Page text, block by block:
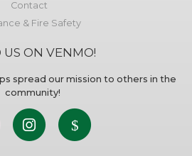
Contact
& Fire Safety
US ON VENMO!
spread our mission to others in the
community!